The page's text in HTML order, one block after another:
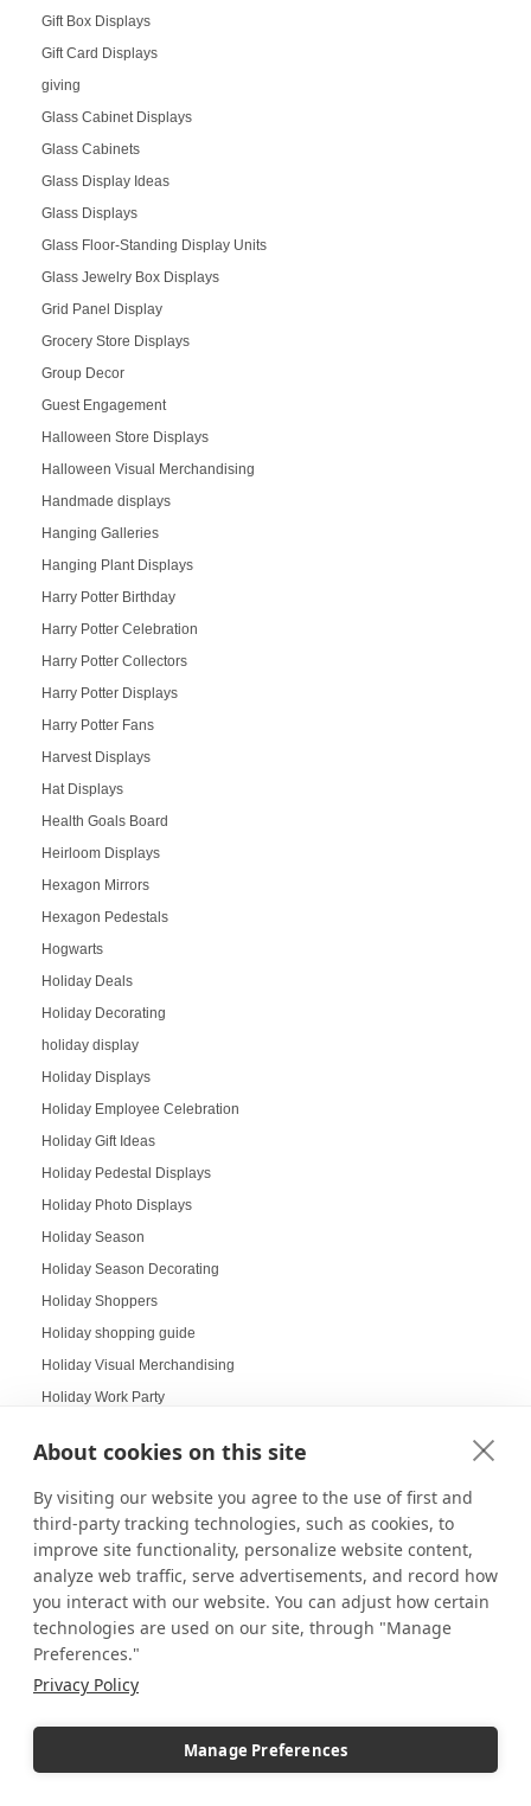
About cookies on this site
By visiting our website you agree to the use of first and
third-party tracking technologies, such as cookies, to
improve site functionality, personalize website content,
analyze web traffic, serve advertisements, and record how
you interact with our website. You can adjust how certain
technologies are used on our site, through "Manage
Preferences."
Privacy Policy
Manage Preferences
Gift Box Displays
Gift Card Displays
giving
Glass Cabinet Displays
Glass Cabinets
Glass Display Ideas
Glass Displays
Glass Floor-Standing Display Units
Glass Jewelry Box Displays
Grid Panel Display
Grocery Store Displays
Group Decor
Guest Engagement
Halloween Store Displays
Halloween Visual Merchandising
Handmade displays
Hanging Galleries
Hanging Plant Displays
Harry Potter Birthday
Harry Potter Celebration
Harry Potter Collectors
Harry Potter Displays
Harry Potter Fans
Harvest Displays
Hat Displays
Health Goals Board
Heirloom Displays
Hexagon Mirrors
Hexagon Pedestals
Hogwarts
Holiday Deals
Holiday Decorating
holiday display
Holiday Displays
Holiday Employee Celebration
Holiday Gift Ideas
Holiday Pedestal Displays
Holiday Photo Displays
Holiday Season
Holiday Season Decorating
Holiday Shoppers
Holiday shopping guide
Holiday Visual Merchandising
Holiday Work Party
Home Displays
Home Office
Home organization
Hospitality Design
Hospitality inspired experiences
Hospitality Level Experiences
Hotel Design Ideas
Hotel Displays
How to Build a LEGO Display Case